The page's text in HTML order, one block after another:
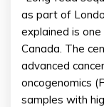
as part of
explained is
Canada. The
advanced
oncogenomics
samples with